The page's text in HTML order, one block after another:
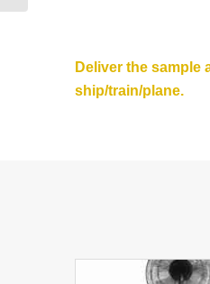
Deliver the sample
ship/train/plane.